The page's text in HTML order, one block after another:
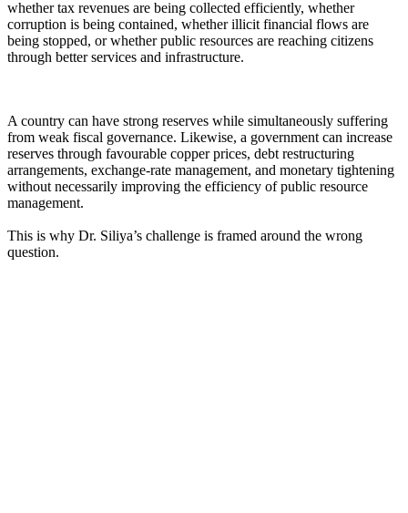
whether tax revenues are being collected efficiently, whether
corruption is being contained, whether illicit financial flows are
being stopped, or whether public resources are reaching citizens
through better services and infrastructure.
A country can have strong reserves while simultaneously suffering
from weak fiscal governance. Likewise, a government can increase
reserves through favourable copper prices, debt restructuring
arrangements, exchange-rate management, and monetary tightening
without necessarily improving the efficiency of public resource
management.
This is why Dr. Siliya’s challenge is framed around the wrong
question.